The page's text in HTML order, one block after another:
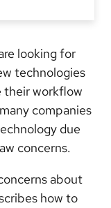
looking for
technologies
their workflow
companies
due
concerns.
about
how to